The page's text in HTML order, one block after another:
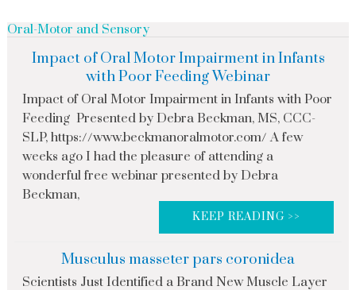
Oral-Motor and Sensory
Impact of Oral Motor Impairment in Infants
with Poor Feeding Webinar
Impact of Oral Motor Impairment in Infants with Poor
Feeding Presented by Debra Beckman, MS, CCC-
SLP, https://www.beckmanoralmotor.com/ A few
weeks ago I had the pleasure of attending a
wonderful free webinar presented by Debra
Beckman,
KEEP READING >>
Musculus masseter pars coronidea
Scientists Just Identified a Brand New Muscle Layer